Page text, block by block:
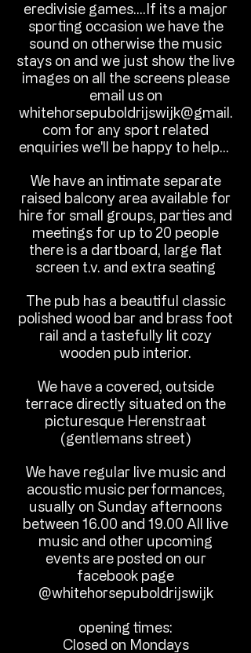
eredivisie games....If its a major
sporting occasion we have the
sound on otherwise the music
stays on and we just show the live
images on all the screens please
email us on
whitehorsepuboldrijswijk@gmail.
com for any sport related
enquiries we'll be happy to help...
We have an intimate separate
raised balcony area available for
hire for small groups, parties and
meetings for up to 20 people
there is a dartboard, large flat
screen t.v. and extra seating
The pub has a beautiful classic
polished wood bar and brass foot
rail and a tastefully lit cozy
wooden pub interior.
We have a covered, outside
terrace directly situated on the
picturesque Herenstraat
(gentlemans street)
We have regular live music and
acoustic music performances,
usually on Sunday afternoons
between 16.00 and 19.00 All live
music and other upcoming
events are posted on our
facebook page
@whitehorsepuboldrijswijk
opening times:
Closed on Monday​​s